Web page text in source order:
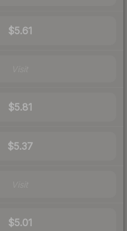
$5.61
$5.81
$5.37
$5.01